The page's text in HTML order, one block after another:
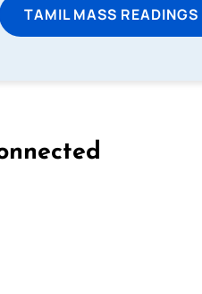
TAMIL MASS READINGS